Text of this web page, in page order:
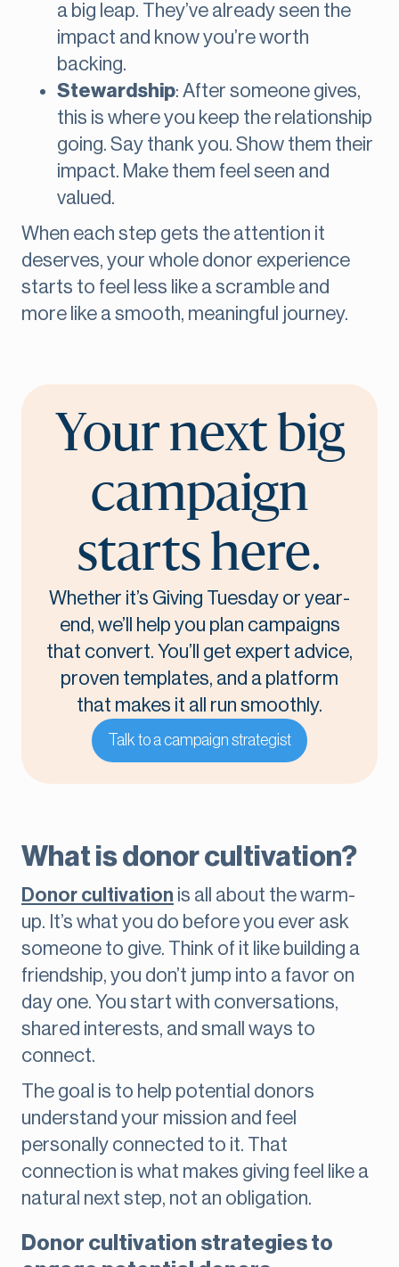
a big leap. They’ve already seen the
impact and know you’re worth
backing.
Stewardship: After someone gives,
this is where you keep the relationship
going. Say thank you. Show them their
impact. Make them feel seen and
valued.
When each step gets the attention it
deserves, your whole donor experience
starts to feel less like a scramble and
more like a smooth, meaningful journey.
Your next big
campaign
starts here.
Whether it’s Giving Tuesday or year-
end, we’ll help you plan campaigns
that convert. You’ll get expert advice,
proven templates, and a platform
that makes it all run smoothly.
Talk to a campaign strategist
What is donor cultivation?
Donor cultivation is all about the warm-
up. It’s what you do before you ever ask
someone to give. Think of it like building a
friendship, you don’t jump into a favor on
day one. You start with conversations,
shared interests, and small ways to
connect.
The goal is to help potential donors
understand your mission and feel
personally connected to it. That
connection is what makes giving feel like a
natural next step, not an obligation.
Donor cultivation strategies to